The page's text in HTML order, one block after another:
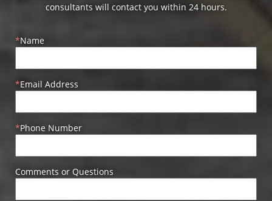
consultants will contact you within 24 hours.
Name
Email Address
Phone Number
Comments or Questions